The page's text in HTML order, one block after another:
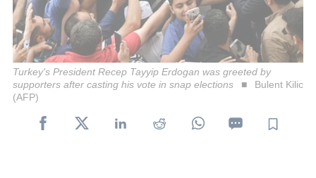
Turkey's President Recep Tayyip Erdogan was greeted by
supporters after casting his vote in snap elections
Bulent Kilic
(AFP)